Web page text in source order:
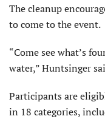
The cleanup
to come to the event.
“Come see what’s
water,” Huntsinger
Participants are
in 18 categories,